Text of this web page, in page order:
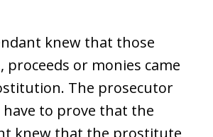
knew that those
proceeds or monies came
The prosecutor
have to prove that the
knew that the prostitute